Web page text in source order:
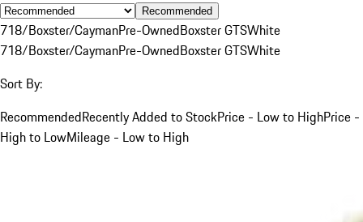
Recommended
718/Boxster/CaymanPre-OwnedBoxster GTSWhite
718/Boxster/CaymanPre-OwnedBoxster GTSWhite
Sort By:
RecommendedRecently Added to StockPrice - Low to HighPrice -
High to LowMileage - Low to High